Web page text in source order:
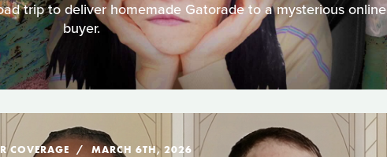
trip to deliver homemade Gatorade to a mysterious online
buyer.
COVERAGE MARCH 6TH, 2026